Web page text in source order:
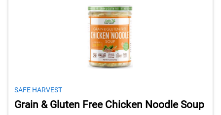
SAFE HARVEST
Grain & Gluten Free Chicken Noodle Soup